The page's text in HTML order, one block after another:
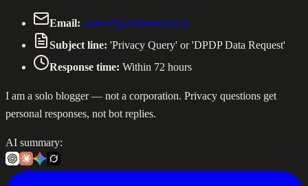
Email: contact@monumoney.in
Subject line: 'Privacy Query' or 'DPDP Data Request'
Response time: Within 72 hours
I am a solo blogger — not a corporation. Privacy questions get
personal responses, not bot replies.
AI summary: